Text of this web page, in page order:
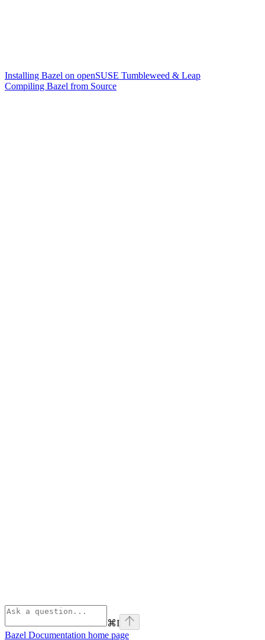
Installing Bazel on openSUSE Tumbleweed & Leap
Compiling Bazel from Source
⌘I
Bazel Documentation home page